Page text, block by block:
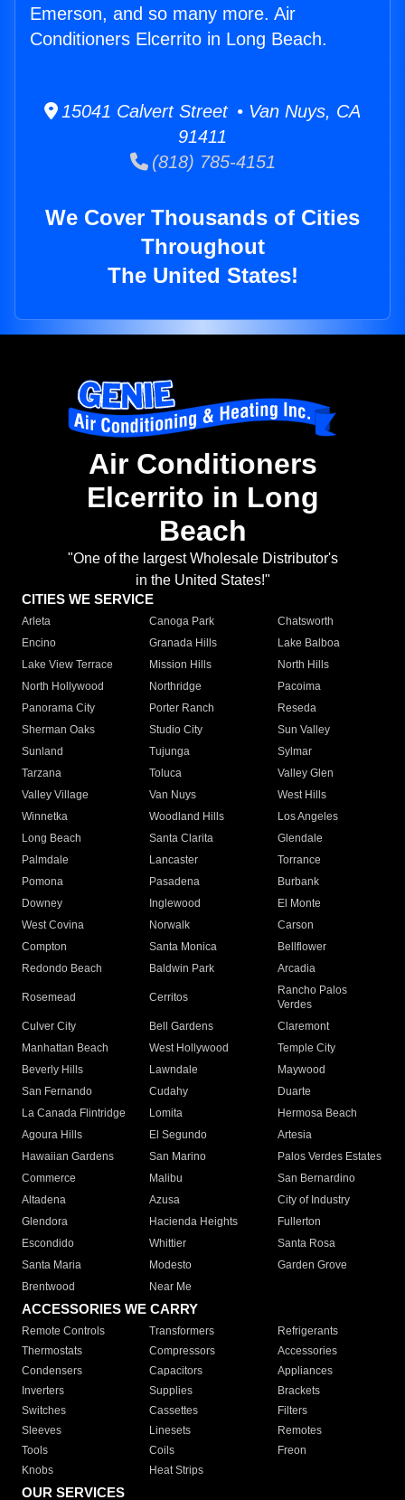
Emerson, and so many more. Air
Conditioners Elcerrito in Long Beach.
15041 Calvert Street • Van Nuys, CA
91411
(818) 785-4151
We Cover Thousands of Cities
Throughout
The United States!
Air Conditioners
Elcerrito in Long
Beach
"One of the largest Wholesale Distributor's
in the United States!"
CITIES WE SERVICE
Arleta Canoga Park
Chatsworth
Encino
Granada Hills
Lake Balboa
Lake View Terrace
Mission Hills
North Hills
North Hollywood
Northridge
Pacoima
Panorama City
Porter Ranch
Reseda
Sherman Oaks
Studio City
Sun Valley
Sunland
Tujunga
Sylmar
Tarzana
Toluca
Valley Glen
Valley Village
Van Nuys
West Hills
Winnetka
Woodland Hills
Los Angeles
Long Beach
Santa Clarita
Glendale
Palmdale
Lancaster
Torrance
Pomona
Pasadena
Burbank
Downey
Inglewood
El Monte
West Covina
Norwalk
Carson
Compton
Santa Monica
Bellflower
Redondo Beach
Baldwin Park Arcadia
Rosemead Cerritos
Rancho Palos
Verdes
Culver City
Bell Gardens
Claremont
Manhattan Beach
West Hollywood
Temple City
Beverly Hills
Lawndale
Maywood
San Fernando
Cudahy
Duarte
La Canada Flintridge
Lomita
Hermosa Beach
Agoura Hills
El Segundo
Artesia
Hawaiian Gardens
San Marino
Palos Verdes Estates
Commerce
Malibu
San Bernardino
Altadena
Azusa
City of Industry
Glendora
Hacienda Heights
Fullerton
Escondido
Whittier
Santa Rosa
Santa Maria
Modesto
Garden Grove
Brentwood
Near Me
ACCESSORIES WE CARRY
Remote Controls Transformers
Refrigerants
Thermostats
Compressors
Accessories
Condensers
Capacitors
Appliances
Inverters
Supplies
Brackets
Switches
Cassettes
Filters
Sleeves
Linesets
Remotes
Tools
Coils
Freon
Knobs
Heat Strips
OUR SERVICES